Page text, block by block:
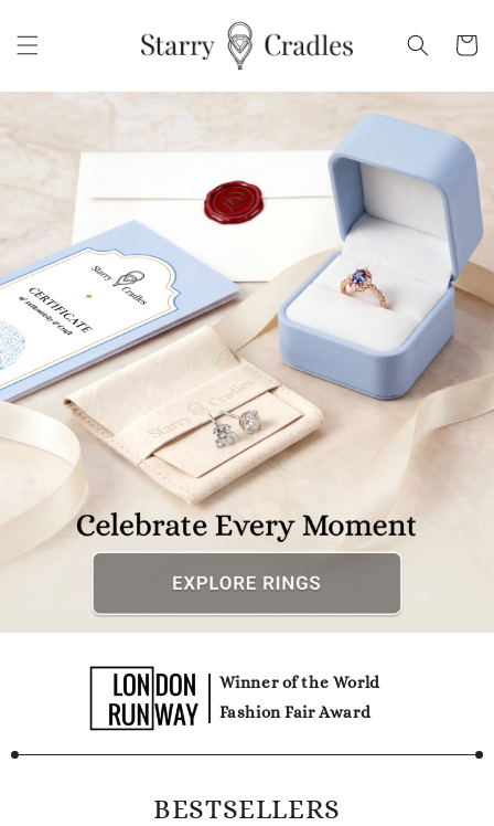
content
Cart
Winner of the World
Fashion Fair Award
BESTSELLERS